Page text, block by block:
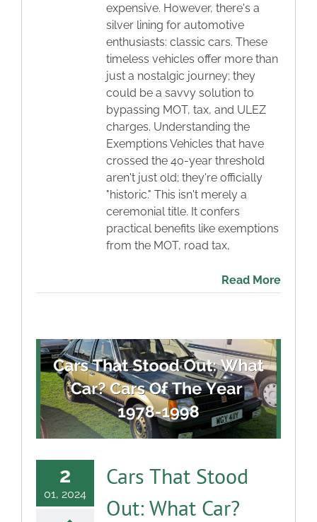
expensive. However, there's a
silver lining for automotive
enthusiasts: classic cars. These
timeless vehicles offer more than
just a nostalgic journey; they
could be a savvy solution to
bypassing MOT, tax, and ULEZ
charges. Understanding the
Exemptions Vehicles that have
crossed the 40-year threshold
aren't just old; they're officially
"historic." This isn't merely a
ceremonial title. It confers
practical benefits like exemptions
from the MOT, road tax,
Read More
2
01, 2024
Cars That Stood
Out: What Car?